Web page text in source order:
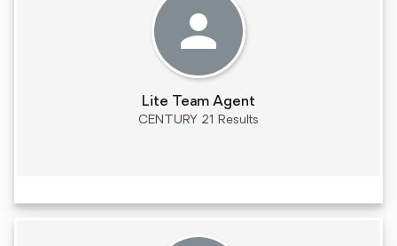
Lite Team Agent
CENTURY 21 Results